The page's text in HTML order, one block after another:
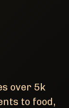
over 5k
to food,